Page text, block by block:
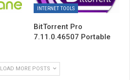
INTERNET TOOLS
BitTorrent Pro
7.11.0.46507 Portable
LOAD MORE POSTS